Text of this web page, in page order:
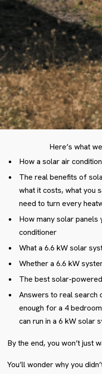
Here’s what
How a solar air
The real benefits of
what it costs, what you
need to turn every
How many solar
conditioner
What a 6.6 kW solar
Whether a 6.6 kW
The best solar-
Answers to real search
enough for a 4
can run in a 6 kW solar
By the end, you won’t just
You’ll wonder why you